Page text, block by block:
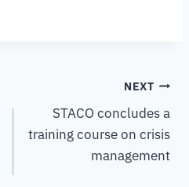
NEXT
STACO concludes a
training course on crisis
management